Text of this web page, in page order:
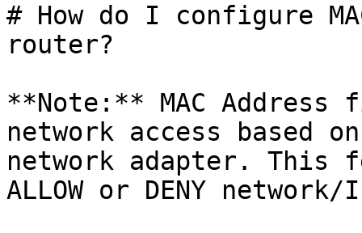
# How do I configure
router?
**Note:** MAC
network access based
network adapter. This
ALLOW or DENY